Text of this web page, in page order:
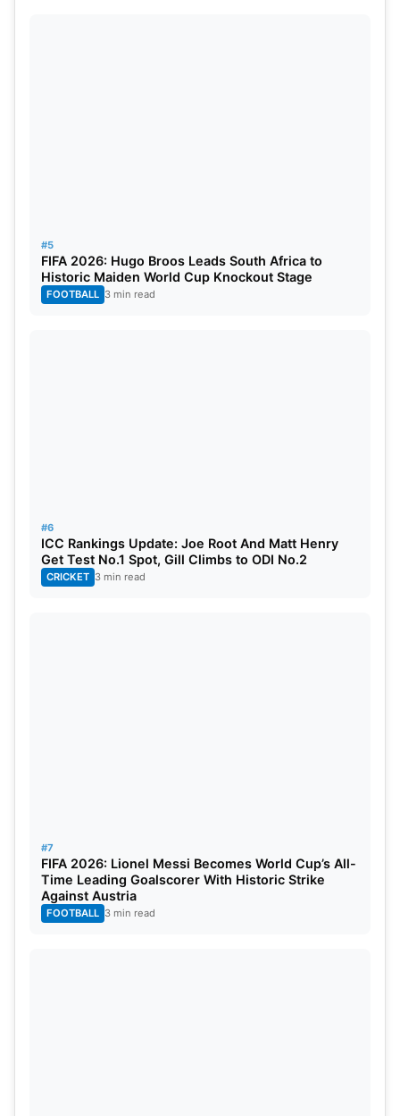
#5
FIFA 2026: Hugo Broos Leads South Africa to
Historic Maiden World Cup Knockout Stage
FOOTBALL 3 min read
#6
ICC Rankings Update: Joe Root And Matt Henry
Get Test No.1 Spot, Gill Climbs to ODI No.2
CRICKET 3 min read
#7
FIFA 2026: Lionel Messi Becomes World Cup’s All-
Time Leading Goalscorer With Historic Strike
Against Austria
FOOTBALL 3 min read